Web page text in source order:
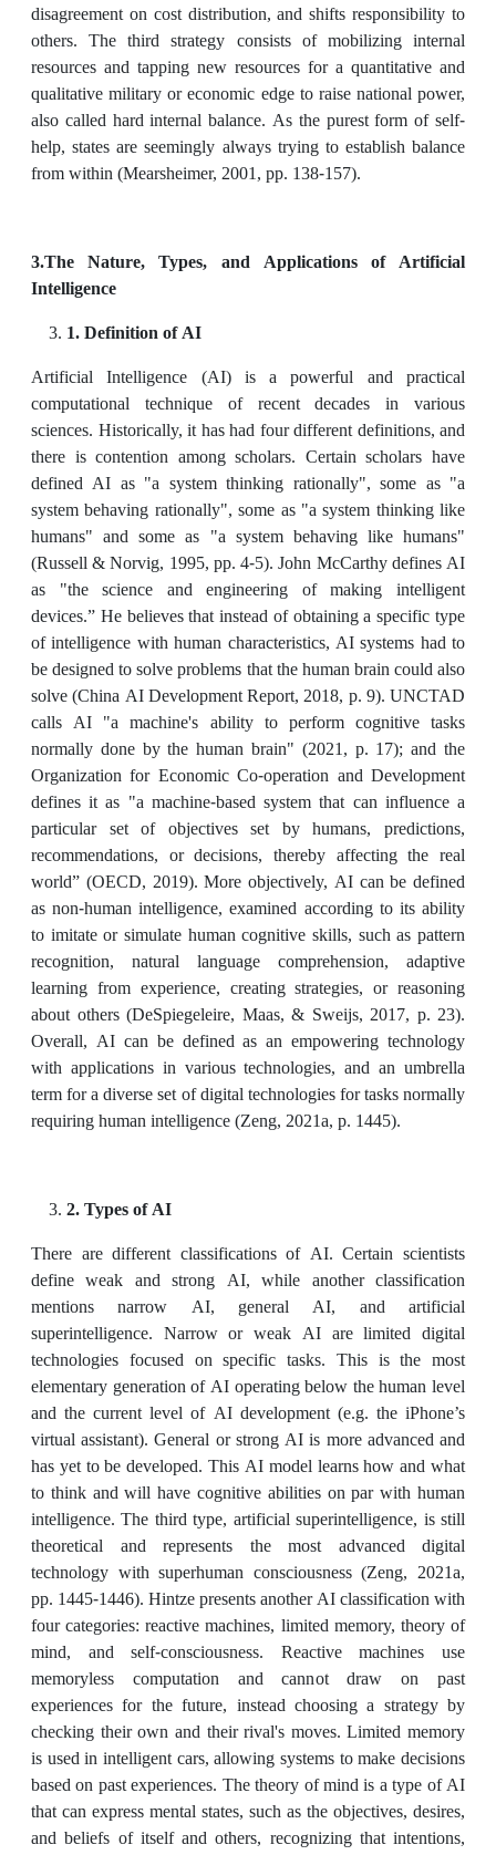
disagreement on cost distribution, and shifts responsibility to
others. The third strategy consists of mobilizing internal
resources and tapping new resources for a quantitative and
qualitative military or economic edge to raise national power,
also called hard internal balance. As the purest form of self-
help, states are seemingly always trying to establish balance
from within (Mearsheimer, 2001, pp. 138-157).
3.The Nature, Types, and Applications of Artificial
Intelligence
1. Definition of AI
Artificial Intelligence (AI) is a powerful and practical
computational technique of recent decades in various
sciences. Historically, it has had four different definitions, and
there is contention among scholars. Certain scholars have
defined AI as "a system thinking rationally", some as "a
system behaving rationally", some as "a system thinking like
humans" and some as "a system behaving like humans"
(Russell & Norvig, 1995, pp. 4-5). John McCarthy defines AI
as "the science and engineering of making intelligent
devices.” He believes that instead of obtaining a specific type
of intelligence with human characteristics, AI systems had to
be designed to solve problems that the human brain could also
solve (China AI Development Report, 2018, p. 9). UNCTAD
calls AI "a machine's ability to perform cognitive tasks
normally done by the human brain" (2021, p. 17); and the
Organization for Economic Co-operation and Development
defines it as "a machine-based system that can influence a
particular set of objectives set by humans, predictions,
recommendations, or decisions, thereby affecting the real
world” (OECD, 2019). More objectively, AI can be defined
as non-human intelligence, examined according to its ability
to imitate or simulate human cognitive skills, such as pattern
recognition, natural language comprehension, adaptive
learning from experience, creating strategies, or reasoning
about others (DeSpiegeleire, Maas, & Sweijs, 2017, p. 23).
Overall, AI can be defined as an empowering technology
with applications in various technologies, and an umbrella
term for a diverse set of digital technologies for tasks normally
requiring human intelligence (Zeng, 2021a, p. 1445).
2. Types of AI
There are different classifications of AI. Certain scientists
define weak and strong AI, while another classification
mentions narrow AI, general AI, and artificial
superintelligence. Narrow or weak AI are limited digital
technologies focused on specific tasks. This is the most
elementary generation of AI operating below the human level
and the current level of AI development (e.g. the iPhone’s
virtual assistant). General or strong AI is more advanced and
has yet to be developed. This AI model learns how and what
to think and will have cognitive abilities on par with human
intelligence. The third type, artificial superintelligence, is still
theoretical and represents the most advanced digital
technology with superhuman consciousness (Zeng, 2021a,
pp. 1445-1446). Hintze presents another AI classification with
four categories: reactive machines, limited memory, theory of
mind, and self-consciousness. Reactive machines use
memoryless computation and cannot draw on past
experiences for the future, instead choosing a strategy by
checking their own and their rival's moves. Limited memory
is used in intelligent cars, allowing systems to make decisions
based on past experiences. The theory of mind is a type of AI
that can express mental states, such as the objectives, desires,
and beliefs of itself and others, recognizing that intentions,